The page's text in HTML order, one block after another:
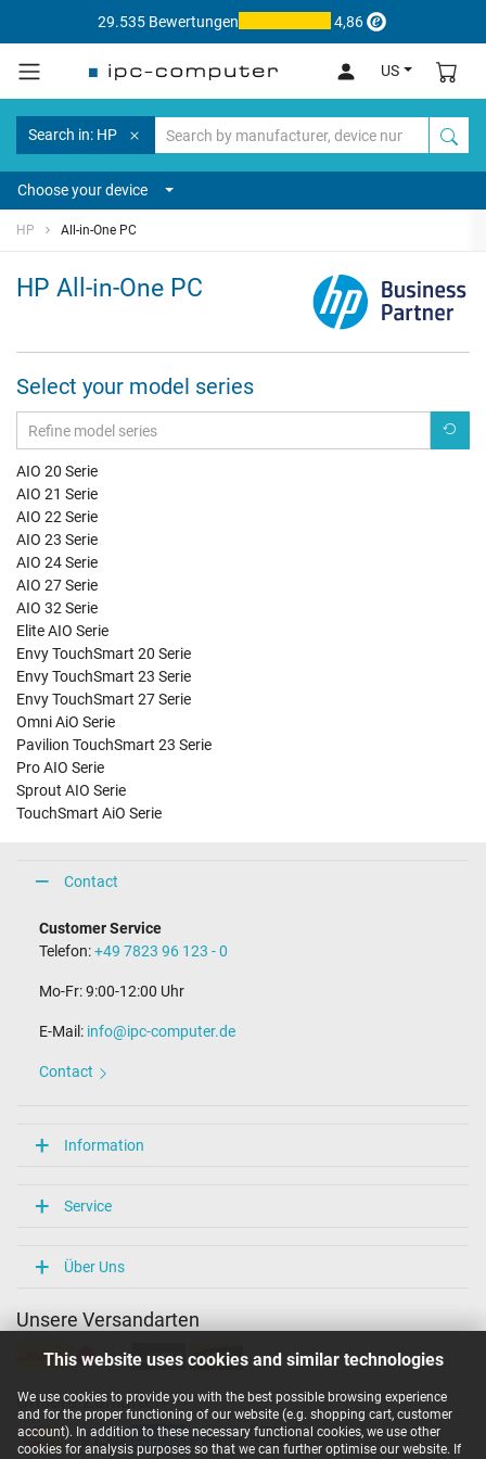
This website uses cookies and similar technologies
We use cookies to provide you with the best possible browsing experience
and for the proper functioning of our website (e.g. shopping cart, customer
account). In addition to these necessary functional cookies, we use other
cookies for analysis purposes so that we can further optimise our website. If
29.535 Bewertungen 4,86
US
Search in: HP
Choose your device
HP All-in-One PC
HP All-in-One PC
Select your model series
AIO 20 Serie
AIO 21 Serie
AIO 22 Serie
AIO 23 Serie
AIO 24 Serie
AIO 27 Serie
AIO 32 Serie
Elite AIO Serie
Envy TouchSmart 20 Serie
Envy TouchSmart 23 Serie
Envy TouchSmart 27 Serie
Omni AiO Serie
Pavilion TouchSmart 23 Serie
Pro AIO Serie
Sprout AIO Serie
TouchSmart AiO Serie
Contact
Customer Service
Telefon:+49 7823 96 123 - 0
Mo-Fr: 9:00-12:00 Uhr
E-Mail: info@ipc-computer.de
Contact
Information
Service
Über Uns
Unsere Versandarten
Unsere Zahlarten